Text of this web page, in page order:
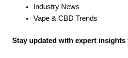
Industry News
Vape & CBD Trends
Stay updated with expert insights